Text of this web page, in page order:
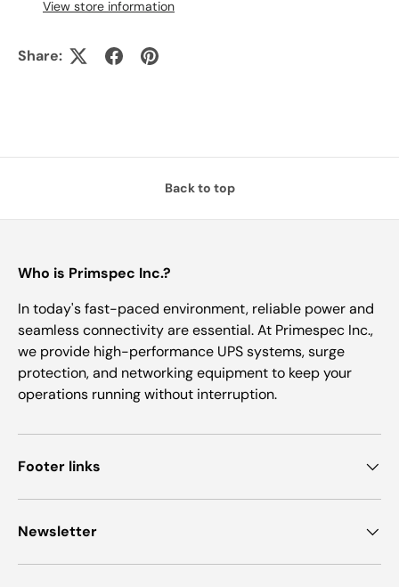
View store information
Share:
Back to top
Who is Primspec Inc.?
In today's fast-paced environment, reliable power and
seamless connectivity are essential. At Primespec Inc.,
we provide high-performance UPS systems, surge
protection, and networking equipment to keep your
operations running without interruption.
Footer links
Newsletter